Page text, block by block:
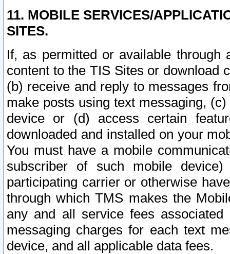
11. MOBILE SERVICES/
SITES.
If, as permitted or available
content to the TIS Sites or download
(b) receive and reply to messages
make posts using text messaging,
device or (d) access certain
downloaded and installed on your
You must have a mobile
subscriber of such mobile
participating carrier or otherwise
through which TMS makes the
any and all service fees
messaging charges for each text
device, and all applicable data fees.